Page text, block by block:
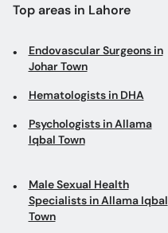
Top areas in Lahore
Endovascular Surgeons in
Johar Town
Hematologists in DHA
Psychologists in Allama
Iqbal Town
Male Sexual Health
Specialists in Allama Iqbal
Town